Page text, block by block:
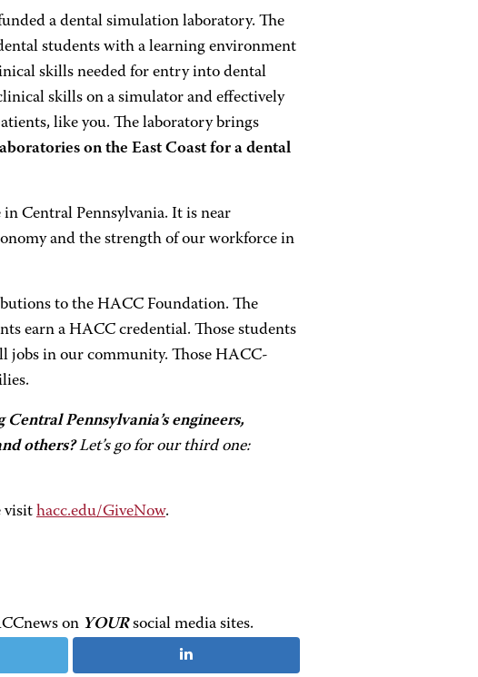
a dental simulation laboratory. The
students with a learning environment
skills needed for entry into dental
skills on a simulator and effectively
like you. The laboratory brings
on the East Coast for a dental
Central Pennsylvania. It is near
and the strength of our workforce in
to the HACC Foundation. The
earn a HACC credential. Those students
jobs in our community. Those HACC-
Pennsylvania’s engineers,
others?Let’s go for our third one:
visit hacc.edu/GiveNow.
on YOURsocial media sites.